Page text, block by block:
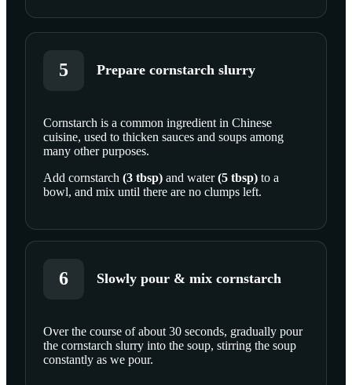
5 Prepare cornstarch slurry
SCROLL TO PLAY THIS STEP
Cornstarch is a common ingredient in Chinese
cuisine, used to thicken sauces and soups among
many other purposes.
Add cornstarch (3 tbsp) and water(5 tbsp) to a
bowl, and mix until there are no clumps left.
6 Slowly pour & mix cornstarch
SCROLL TO PLAY THIS STEP
Over the course of about 30 seconds, gradually pour
the cornstarch slurry into the soup, stirring the soup
constantly as we pour.